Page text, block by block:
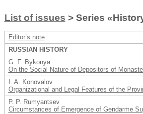
List of issues > Series
Editor’s note
RUSSIAN HISTORY
G. F. Bykonya
On the Social Nature of Depositors of
I. A. Konovalov
Organizational and Legal Features of the
P. P. Rumyantsev
Circumstances of Emergence of Gendarme